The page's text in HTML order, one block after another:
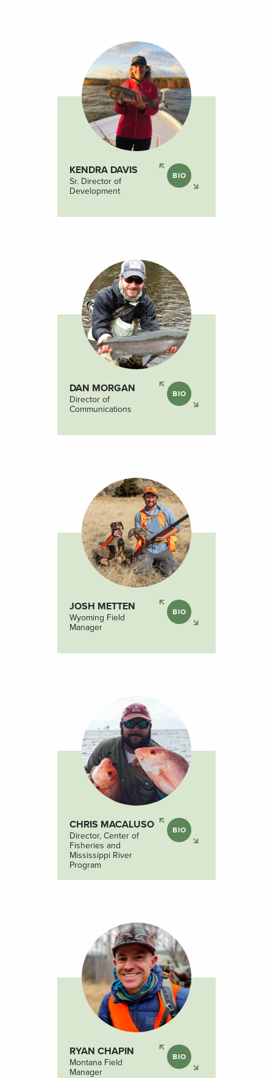
KENDRA DAVIS
Sr. Director of
Development
BIO
DAN MORGAN
Director of
Communications
BIO
JOSH METTEN
Wyoming Field
Manager
BIO
CHRIS MACALUSO
Director, Center of
Fisheries and
Mississippi River
Program
BIO
RYAN CHAPIN
Montana Field
Manager
BIO